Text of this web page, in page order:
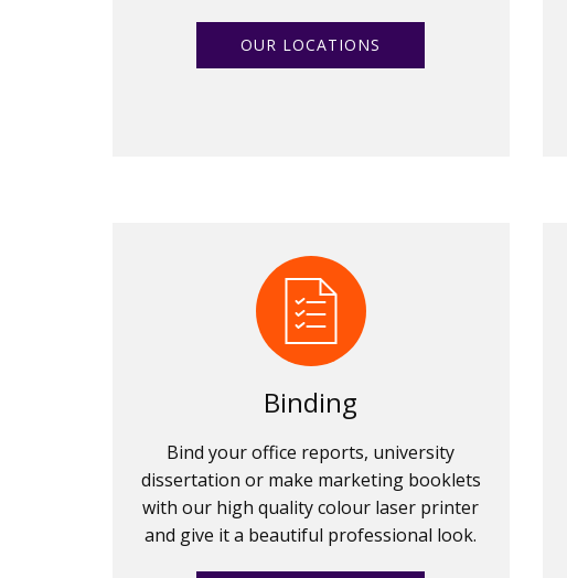
OUR LOCATIONS
Binding
Bind your office reports, university
dissertation or make marketing booklets
with our high quality colour laser printer
and give it a beautiful professional look.